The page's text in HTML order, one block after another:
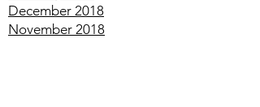
July2019
February2019